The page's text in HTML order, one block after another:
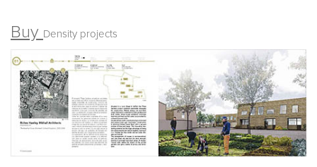
Buy Density projects